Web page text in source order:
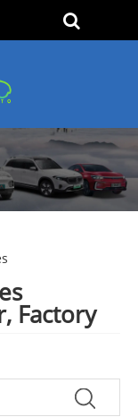
Factory